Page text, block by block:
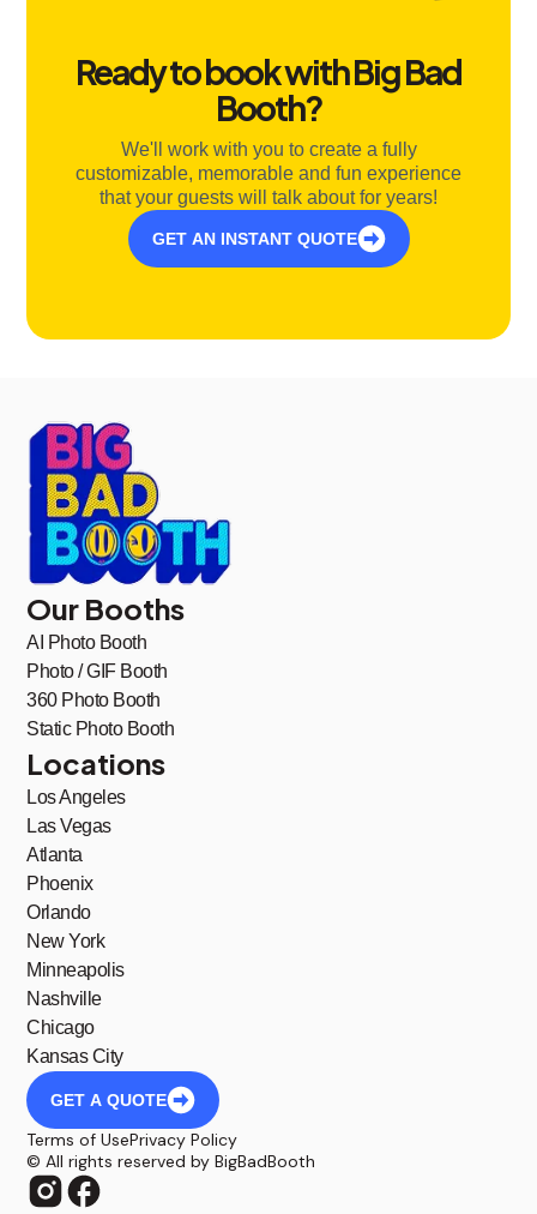
Ready to book with Big Bad
Booth?
We'll work with you to create a fully
customizable, memorable and fun experience
that your guests will talk about for years!
GET AN INSTANT QUOTE
Our Booths
AI Photo Booth
Photo / GIF Booth
360 Photo Booth
Static Photo Booth
Locations
Los Angeles
Las Vegas
Atlanta
Phoenix
Orlando
New York
Minneapolis
Nashville
Chicago
Kansas City
GET A QUOTE
Terms of UsePrivacy Policy
© All rights reserved by BigBadBooth